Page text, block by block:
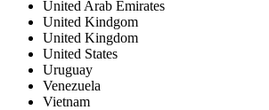
United Arab Emirates
United Kindgom
United Kingdom
United States
Uruguay
Venezuela
Vietnam